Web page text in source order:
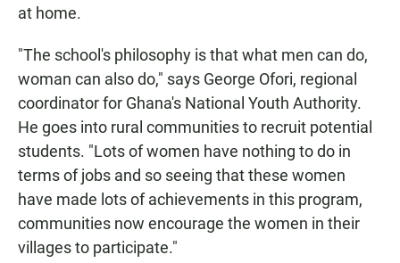
at home.
"The school's philosophy is that what men can do,
woman can also do," says George Ofori, regional
coordinator for Ghana's National Youth Authority.
He goes into rural communities to recruit potential
students. "Lots of women have nothing to do in
terms of jobs and so seeing that these women
have made lots of achievements in this program,
communities now encourage the women in their
villages to participate."